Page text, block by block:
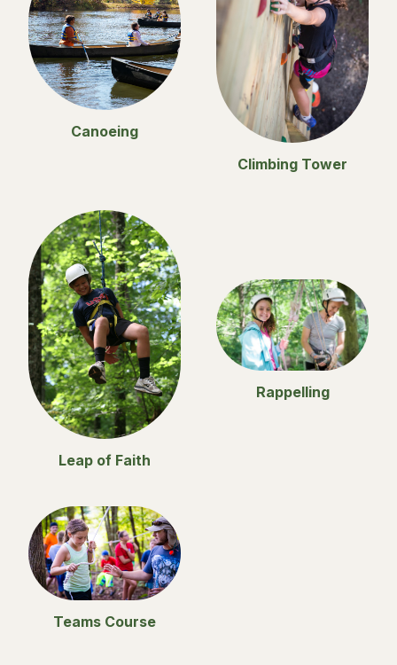
Canoeing
Climbing Tower
Leap of Faith
Rappelling
Teams Course